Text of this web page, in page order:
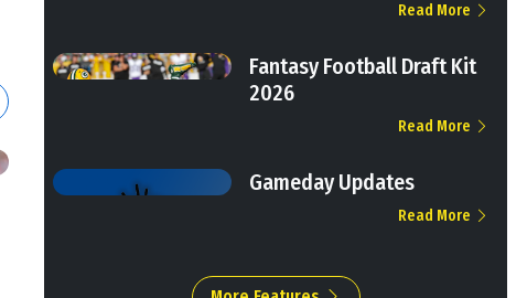
Read More
Fantasy Football Draft Kit
2026
Read More
Gameday Updates
Read More